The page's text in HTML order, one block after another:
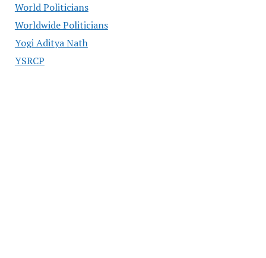
World Politicians
Worldwide Politicians
Yogi Aditya Nath
YSRCP